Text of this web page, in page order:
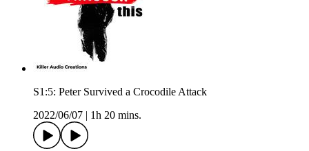
S1:5: Peter Survived a Crocodile Attack
2022/06/07
1h 20 mins.